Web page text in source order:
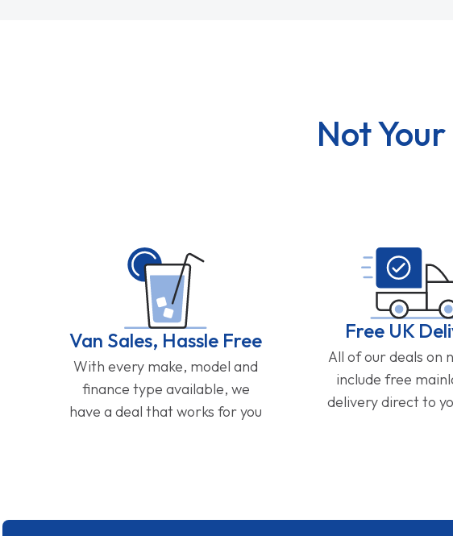
Not
Van Sales, Hassle Free
With every make, model and
finance type available, we
have a deal that works for you
Free UK
All of our deals on
include free
delivery direct to